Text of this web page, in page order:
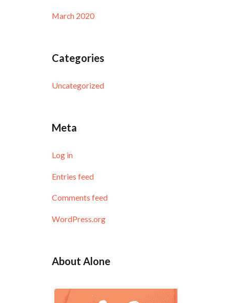
March 2020
Categories
Uncategorized
Meta
Log in
Entries feed
Comments feed
WordPress.org
About Alone